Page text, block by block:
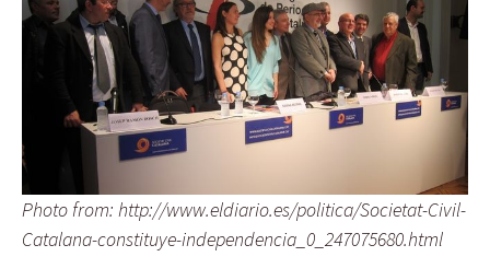
Photo from: http://www.eldiario.es/politica/Societat-Civil-
Catalana-constituye-independencia_0_247075680.html